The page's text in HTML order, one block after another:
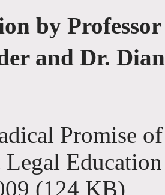
by Professor
and Dr.
Promise of
Education
(124 KB)